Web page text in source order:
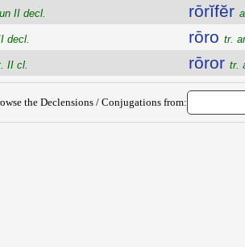
II decl.
decl.
II cl.
rōrĭfĕr
rōro tr.
rōror tr.
the Declensions / Conjugations from: